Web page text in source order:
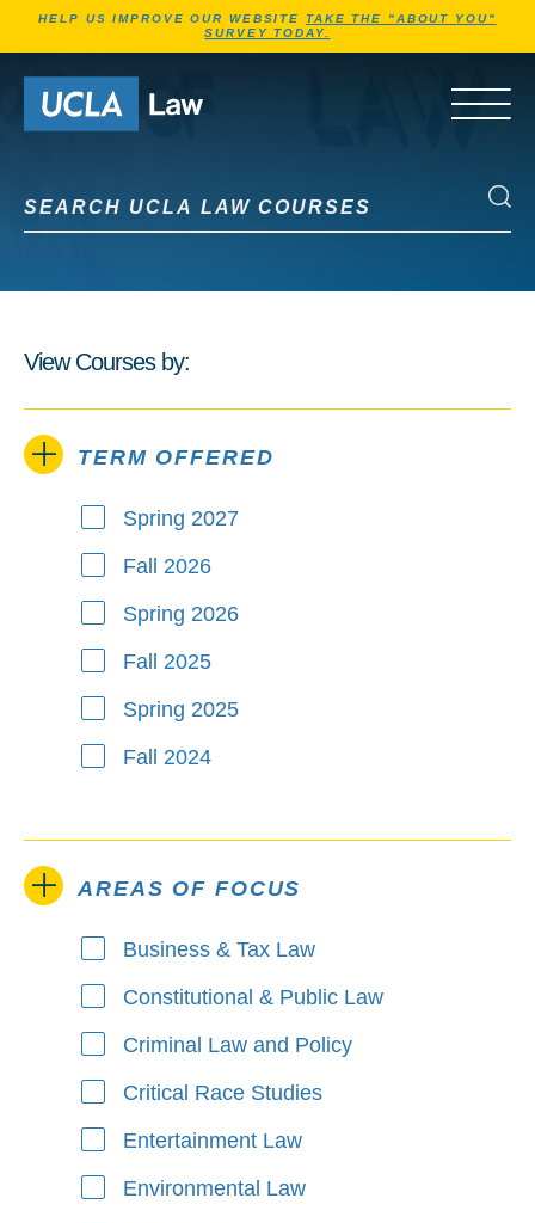
HELP US IMPROVE OUR WEBSITETAKE THE "ABOUT YOU"
SURVEY TODAY.
Go to Home Page
OPEN
Search UCLA Law Courses
View Courses by:
TERM OFFERED
Term Offered
Spring 2027
Fall 2026
Spring 2026
Fall 2025
Spring 2025
Fall 2024
AREAS OF FOCUS
Areas of Focus
Business & Tax Law
Constitutional & Public Law
Criminal Law and Policy
Critical Race Studies
Entertainment Law
Environmental Law